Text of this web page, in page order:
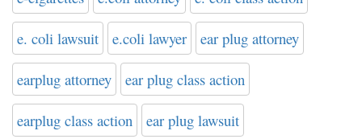
e. coli lawsuit e.coli lawyer ear plug attorney
earplug attorney ear plug class action
earplug class action ear plug lawsuit